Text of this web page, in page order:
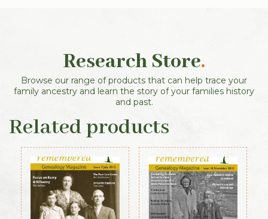
Research Store.
Browse our range of products that can help trace your
family ancestry and learn the story of your families history
and past.
Related products